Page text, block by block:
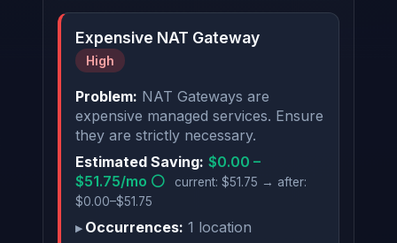
Expensive NAT Gateway
High
Problem: NAT Gateways are
expensive managed services. Ensure
they are strictly necessary.
Estimated Saving: $0.00 –
$51.75/mo ⚪
current: $51.75 → after:
$0.00–$51.75
Occurrences: 1 location